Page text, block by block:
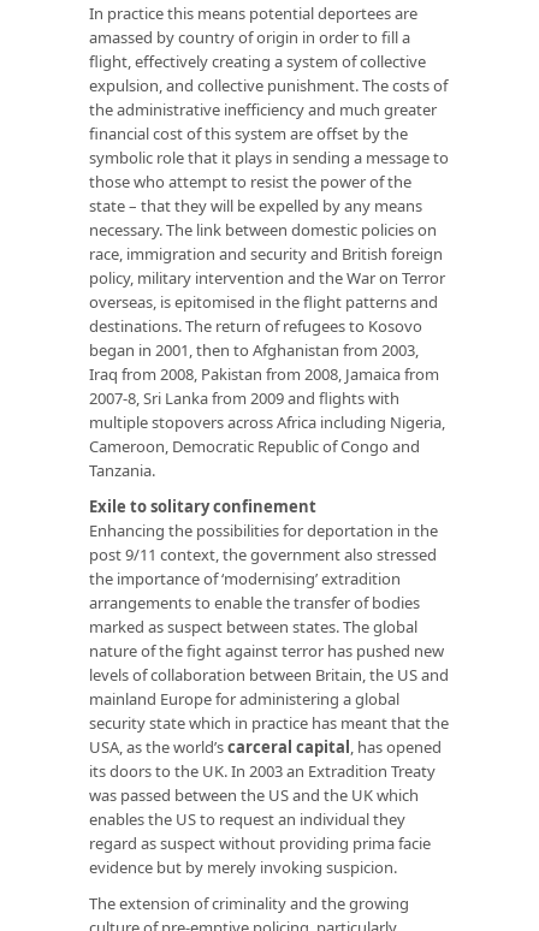
In practice this means potential deportees are
amassed by country of origin in order to fill a
flight, effectively creating a system of collective
expulsion, and collective punishment. The costs of
the administrative inefficiency and much greater
financial cost of this system are offset by the
symbolic role that it plays in sending a message to
those who attempt to resist the power of the
state – that they will be expelled by any means
necessary. The link between domestic policies on
race, immigration and security and British foreign
policy, military intervention and the War on Terror
overseas, is epitomised in the flight patterns and
destinations. The return of refugees to Kosovo
began in 2001, then to Afghanistan from 2003,
Iraq from 2008, Pakistan from 2008, Jamaica from
2007-8, Sri Lanka from 2009 and flights with
multiple stopovers across Africa including Nigeria,
Cameroon, Democratic Republic of Congo and
Tanzania.
Exile to solitary confinement
Enhancing the possibilities for deportation in the
post 9/11 context, the government also stressed
the importance of ‘modernising’ extradition
arrangements to enable the transfer of bodies
marked as suspect between states. The global
nature of the fight against terror has pushed new
levels of collaboration between Britain, the US and
mainland Europe for administering a global
security state which in practice has meant that the
USA, as the world’scarceral capital, has opened
its doors to the UK. In 2003 an Extradition Treaty
was passed between the US and the UK which
enables the US to request an individual they
regard as suspect without providing prima facie
evidence but by merely invoking suspicion.
The extension of criminality and the growing